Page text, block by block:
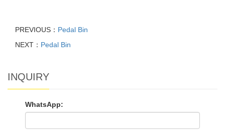
PREVIOUS： Pedal Bin
NEXT： Pedal Bin
INQUIRY
WhatsApp: